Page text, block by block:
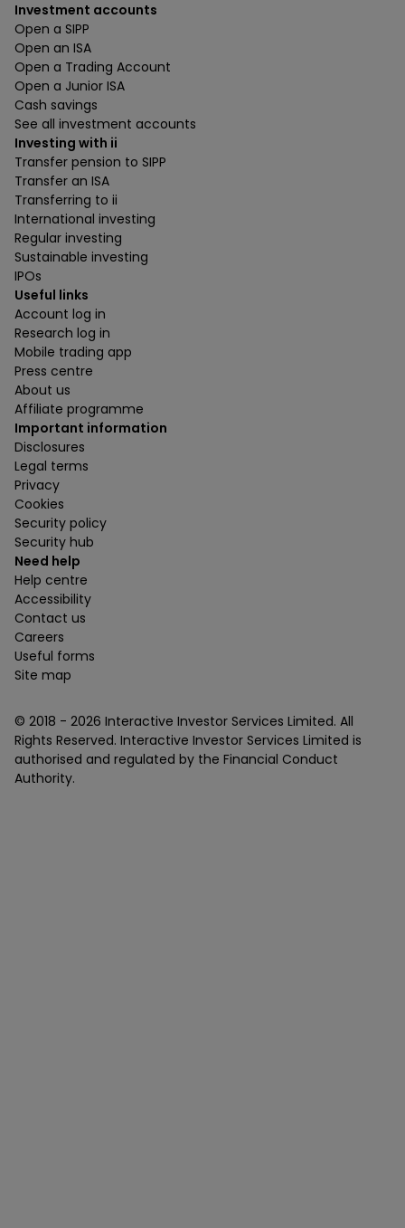
Investment accounts
Open a SIPP
Open an ISA
Open a Trading Account
Open a Junior ISA
Cash savings
See all investment accounts
Investing with ii
Transfer pension to SIPP
Transfer an ISA
Transferring to ii
International investing
Regular investing
Sustainable investing
IPOs
Useful links
Account log in
Research log in
Mobile trading app
Press centre
About us
Affiliate programme
Important information
Disclosures
Legal terms
Privacy
Cookies
Security policy
Security hub
Need help
Help centre
Accessibility
Contact us
Careers
Useful forms
Site map
© 2018 - 2026 Interactive Investor Services Limited. All
Rights Reserved. Interactive Investor Services Limited is
authorised and regulated by the Financial Conduct
Authority.